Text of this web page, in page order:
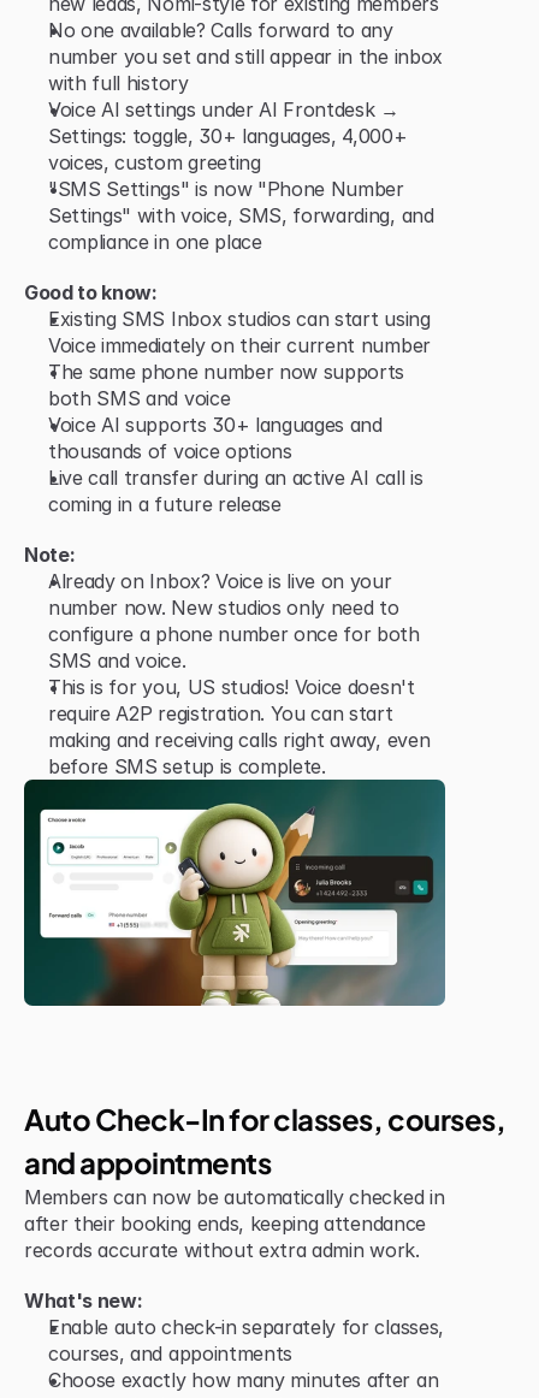
No one available? Calls forward to any
number you set and still appear in the inbox
with full history
Voice AI settings under AI Frontdesk →
Settings: toggle, 30+ languages, 4,000+
voices, custom greeting
"SMS Settings" is now "Phone Number
Settings" with voice, SMS, forwarding, and
compliance in one place
Good to know:
Existing SMS Inbox studios can start using
Voice immediately on their current number
The same phone number now supports
both SMS and voice
Voice AI supports 30+ languages and
thousands of voice options
Live call transfer during an active AI call is
coming in a future release
Note:
Already on Inbox? Voice is live on your
number now. New studios only need to
configure a phone number once for both
SMS and voice.
This is for you, US studios! Voice doesn't
require A2P registration. You can start
making and receiving calls right away, even
before SMS setup is complete.
Auto Check-In for classes, courses,
and appointments
Members can now be automatically checked in
after their booking ends, keeping attendance
records accurate without extra admin work.
What's new:
Enable auto check-in separately for classes,
courses, and appointments
Choose exactly how many minutes after an